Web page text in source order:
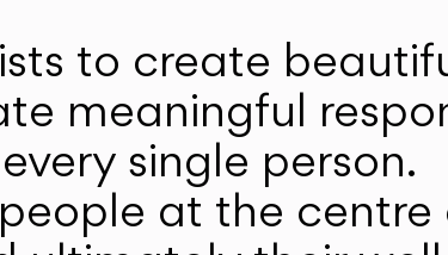
to create
meaningful
single person.
at the